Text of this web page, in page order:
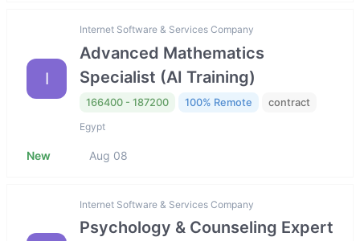
I
Internet Software & Services Company
Advanced Mathematics
Specialist (AI Training)
166400 - 187200 100% Remote contract
Egypt
New Aug 08
Internet Software & Services Company
Psychology & Counseling Expert